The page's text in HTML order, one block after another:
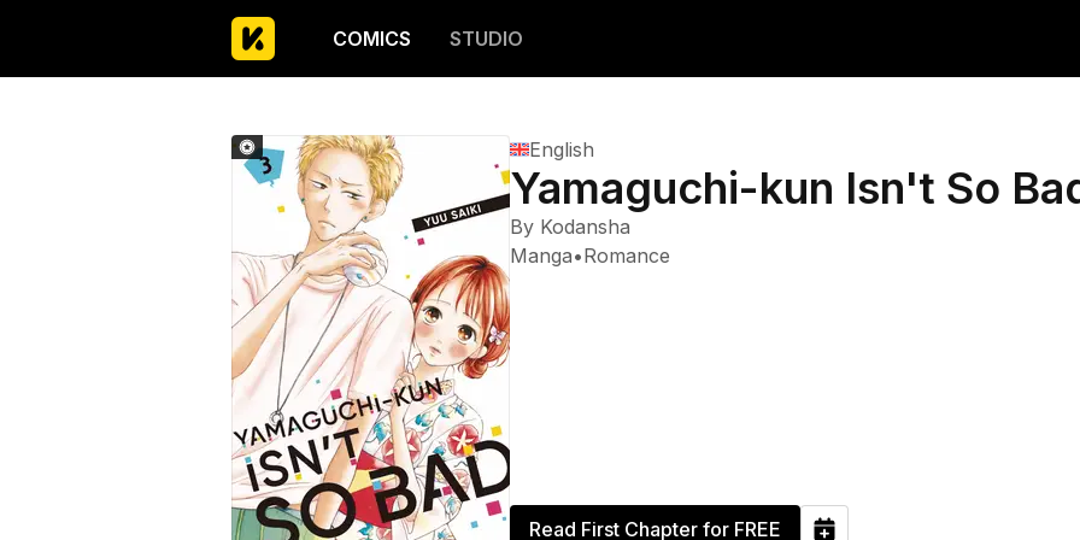
COMICS STUDIO
English
Yamaguchi-kun Isn't So
By Kodansha
Manga•Romance
Read First Chapter for FREE